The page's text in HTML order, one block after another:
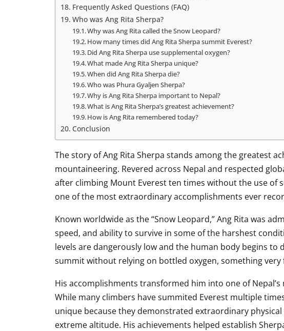
Frequently Asked Questions (FAQ)
Who was Ang Rita Sherpa?
Why was Ang Rita called the Snow Leopard?
How many times did Ang Rita Sherpa summit Everest?
Did Ang Rita Sherpa use supplemental oxygen?
What made Ang Rita Sherpa unique?
When did Ang Rita Sherpa die?
Who was Phura Gyaljen Sherpa?
Why is Ang Rita Sherpa important to Nepal?
What is Ang Rita Sherpa’s greatest achievement?
How is Ang Rita remembered today?
Conclusion
The story of Ang Rita Sherpa stands among the greatest
mountaineering. Revered across Nepal and respected
after climbing Mount Everest ten times without the use of
one of the most extraordinary accomplishments ever
Known worldwide as the “Snow Leopard,” Ang Rita was
speed, and ability to survive in some of the harshest
levels are dangerously low and the human body begins
summit without relying on bottled oxygen, something very
His accomplishments transformed him into one of
While many climbers have summited Everest multiple
unique because they demonstrated extraordinary
extreme altitude. His achievements helped establish